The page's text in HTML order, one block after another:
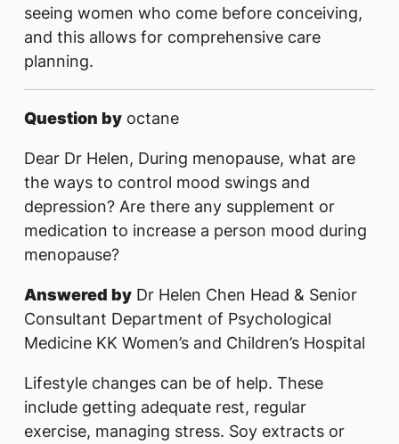
seeing women who come before conceiving,
and this allows for comprehensive care
planning.
Question by octane
Dear Dr Helen, During menopause, what are
the ways to control mood swings and
depression? Are there any supplement or
medication to increase a person mood during
menopause?
Answered by Dr Helen Chen Head & Senior
Consultant Department of Psychological
Medicine KK Women’s and Children’s Hospital
Lifestyle changes can be of help. These
include getting adequate rest, regular
exercise, managing stress. Soy extracts or